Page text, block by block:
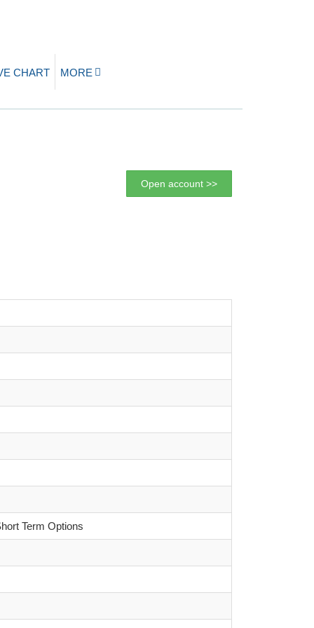
CHART MORE
Open account >>
Term Options